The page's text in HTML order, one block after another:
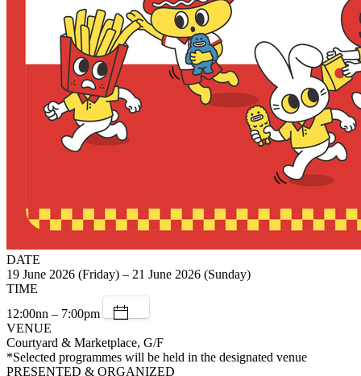
DATE
19 June 2026 (Friday) – 21 June 2026 (Sunday)
TIME
12:00nn – 7:00pm
VENUE
Courtyard & Marketplace, G/F
*Selected programmes will be held in the designated venue
PRESENTED & ORGANIZED